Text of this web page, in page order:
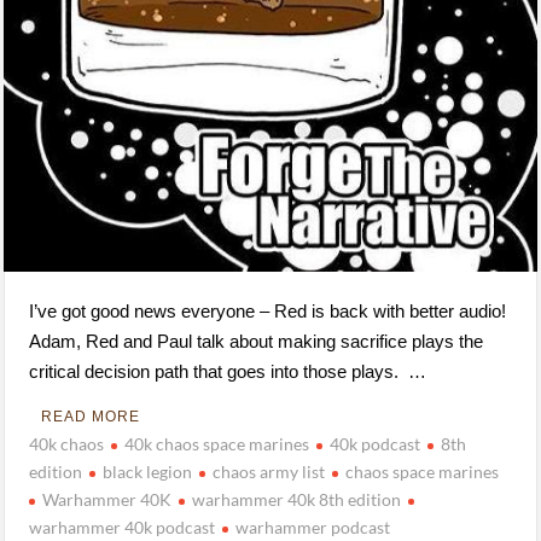
I’ve got good news everyone – Red is back with better audio!
Adam, Red and Paul talk about making sacrifice plays the
critical decision path that goes into those plays. …
READ MORE
40k chaos 40k chaos space marines 40k podcast
8th
edition
black legion chaos army list
chaos space marines
Warhammer 40K
warhammer 40k 8th edition
warhammer 40k podcast
warhammer podcast